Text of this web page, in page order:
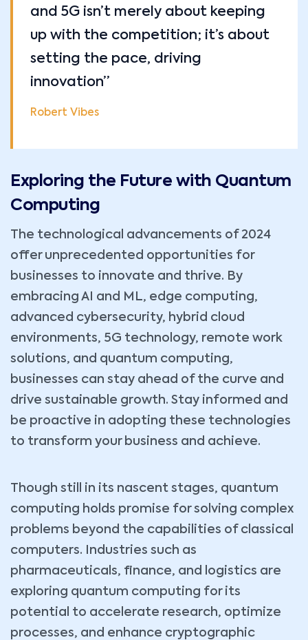
and 5G isn’t merely about keeping
up with the competition; it’s about
setting the pace, driving
innovation”
Robert Vibes
Exploring the Future with Quantum
Computing
The technological advancements of 2024
offer unprecedented opportunities for
businesses to innovate and thrive. By
embracing AI and ML, edge computing,
advanced cybersecurity, hybrid cloud
environments, 5G technology, remote work
solutions, and quantum computing,
businesses can stay ahead of the curve and
drive sustainable growth. Stay informed and
be proactive in adopting these technologies
to transform your business and achieve.
Though still in its nascent stages, quantum
computing holds promise for solving complex
problems beyond the capabilities of classical
computers. Industries such as
pharmaceuticals, finance, and logistics are
exploring quantum computing for its
potential to accelerate research, optimize
processes, and enhance cryptographic